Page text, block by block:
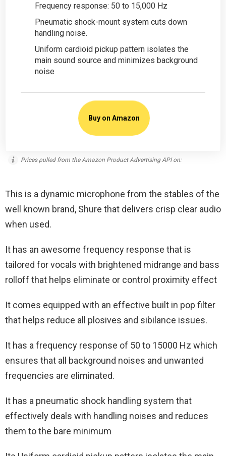
Frequency response: 50 to 15,000 Hz
Pneumatic shock-mount system cuts down
handling noise.
Uniform cardioid pickup pattern isolates the
main sound source and minimizes background
noise
Buy on Amazon
Prices pulled from the Amazon Product Advertising API on:
This is a dynamic microphone from the stables of the
well known brand, Shure that delivers crisp clear audio
when used.
It has an awesome frequency response that is
tailored for vocals with brightened midrange and bass
rolloff that helps eliminate or control proximity effect
It comes equipped with an effective built in pop filter
that helps reduce all plosives and sibilance issues.
It has a frequency response of 50 to 15000 Hz which
ensures that all background noises and unwanted
frequencies are eliminated.
It has a pneumatic shock handling system that
effectively deals with handling noises and reduces
them to the bare minimum